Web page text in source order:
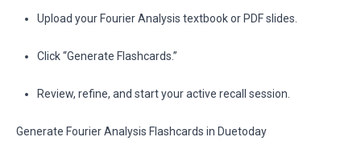
Upload your Fourier Analysis textbook or PDF slides.
Click “Generate Flashcards.”
Review, refine, and start your active recall session.
Generate Fourier Analysis Flashcards in Duetoday